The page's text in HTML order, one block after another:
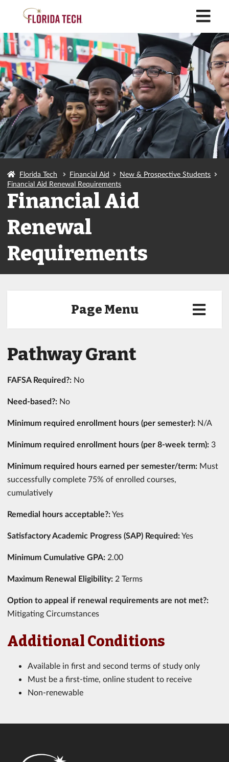
Florida Tech Financial Aid
New & Prospective Students
Financial Aid Renewal Requirements
Financial Aid
Renewal
Requirements
Page Menu
Pathway Grant
FAFSA Required?: No
Need-based?: No
Minimum required enrollment hours (per semester): N/A
Minimum required enrollment hours (per 8-week term): 3
Minimum required hours earned per semester/term: Must
successfully complete 75% of enrolled courses,
cumulatively
Remedial hours acceptable?:Yes
Satisfactory Academic Progress (SAP) Required:Yes
Minimum Cumulative GPA: 2.00
Maximum Renewal Eligibility: 2 Terms
Option to appeal if renewal requirements are not met?:
Mitigating Circumstances
Additional Conditions
Available in first and second terms of study only
Must be a first-time, online student to receive
Non-renewable